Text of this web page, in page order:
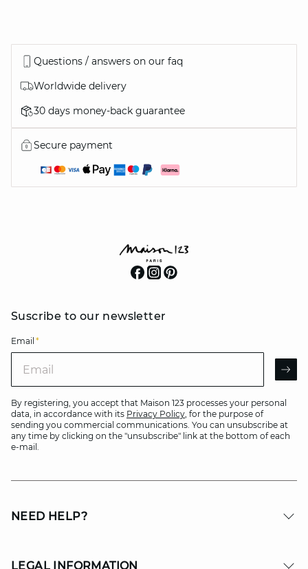
ALL OUR SHOES
Questions / answers on our faq
Worldwide delivery
30 days money-back guarantee
Secure payment
Suscribe to our newsletter
Email *
By registering, you accept that Maison 123 processes your personal
data, in accordance with its Privacy Policy, for the purpose of
sending you commercial communications. You can unsubscribe at
any time by clicking on the "unsubscribe" link at the bottom of each
e-mail.
NEED HELP?
LEGAL INFORMATION